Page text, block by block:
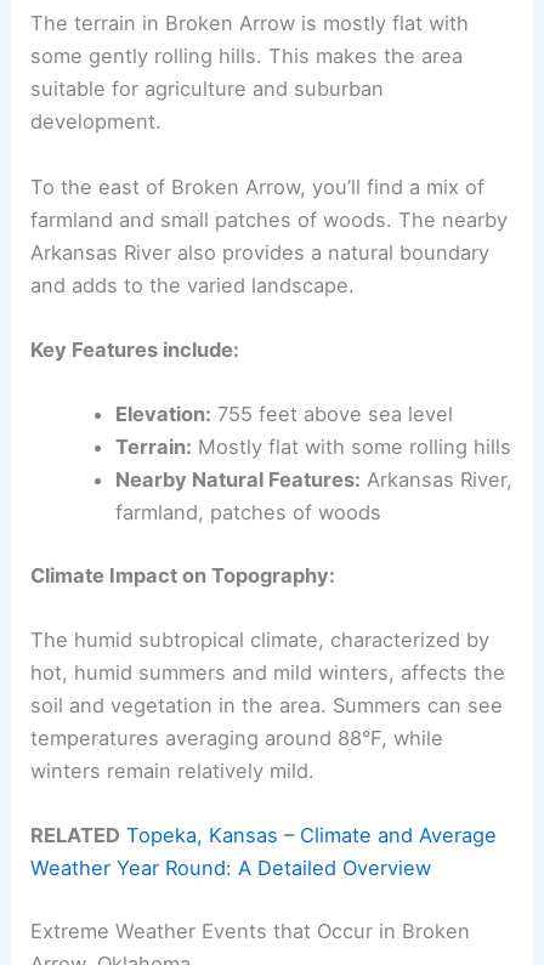
The terrain in Broken Arrow is mostly flat with
some gently rolling hills. This makes the area
suitable for agriculture and suburban
development.
To the east of Broken Arrow, you’ll find a mix of
farmland and small patches of woods. The nearby
Arkansas River also provides a natural boundary
and adds to the varied landscape.
Key Features include:
Elevation: 755 feet above sea level
Terrain: Mostly flat with some rolling hills
Nearby Natural Features: Arkansas River,
farmland, patches of woods
Climate Impact on Topography:
The humid subtropical climate, characterized by
hot, humid summers and mild winters, affects the
soil and vegetation in the area. Summers can see
temperatures averaging around 88°F, while
winters remain relatively mild.
RELATED Topeka, Kansas – Climate and Average
Weather Year Round: A Detailed Overview
Extreme Weather Events that Occur in Broken